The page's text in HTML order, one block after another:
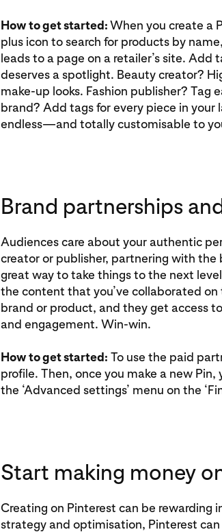
How to get started:When you create a
plus icon to search for products by
leads to a page on a retailer’s site. Add
deserves a spotlight. Beauty creator?
make-up looks. Fashion publisher? Tag
brand? Add tags for every piece in
endless—and totally customisable to
Brand partnerships
Audiences care about your authentic
creator or publisher, partnering with
great way to take things to the next
the content that you’ve collaborated
brand or product, and they get access
and engagement. Win-win.
How to get started: To use the paid
profile. Then, once you make a new
the ‘Advanced settings’ menu on the
Start making money
Creating on Pinterest can be rewarding
strategy and optimisation, Pinterest